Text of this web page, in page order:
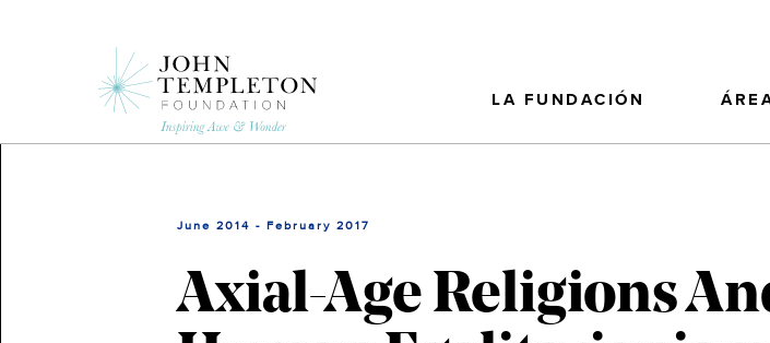
LA FUNDACIÓN
June 2014 - February 2017
Axial-Age Religions